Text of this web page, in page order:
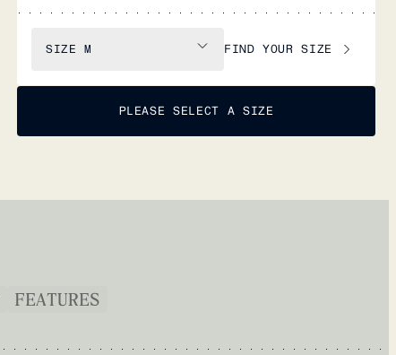
SIZE M FIND YOUR SIZE
PLEASE SELECT A SIZE
FEATURES